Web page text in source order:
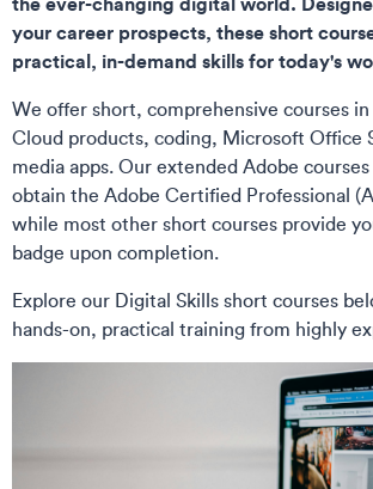
your career prospects, these short
practical, in-demand skills for today's
We offer short, comprehensive courses
Cloud products, coding, Microsoft Office
media apps. Our extended Adobe
obtain the Adobe Certified Professional
while most other short courses provide
badge upon completion.
Explore our Digital Skills short courses
hands-on, practical training from highly